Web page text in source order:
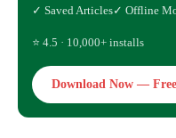
✓ Saved Articles✓ Offline
⭐ 4.5 · 10,000+ installs
Download Now — Free